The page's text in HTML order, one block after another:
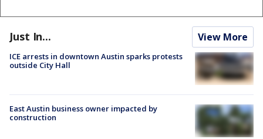
Just In... View More
ICE arrests in downtown Austin sparks protests
outside City Hall
East Austin business owner impacted by
construction